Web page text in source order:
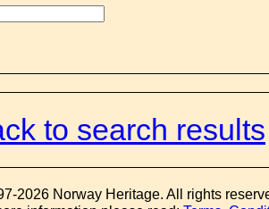
to search results
2026 Norway Heritage. All rights